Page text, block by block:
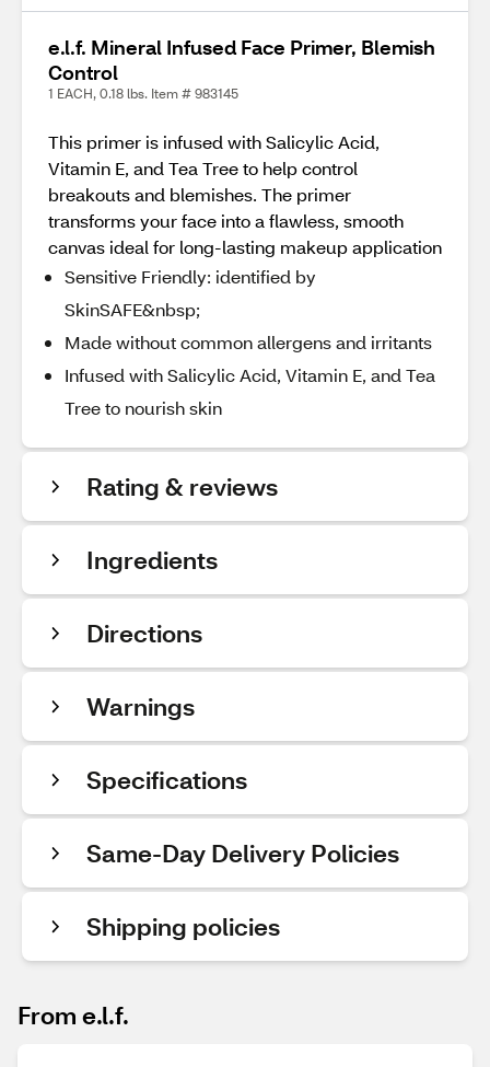
e.l.f. Mineral Infused Face Primer, Blemish
Control
1 EACH, 0.18 lbs. Item # 983145
This primer is infused with Salicylic Acid,
Vitamin E, and Tea Tree to help control
breakouts and blemishes. The primer
transforms your face into a flawless, smooth
canvas ideal for long-lasting makeup application
Sensitive Friendly: identified by
SkinSAFE&nbsp;
Made without common allergens and irritants
Infused with Salicylic Acid, Vitamin E, and Tea
Tree to nourish skin
Rating & reviews
Ingredients
Directions
Warnings
Specifications
Same-Day Delivery Policies
Shipping policies
From e.l.f.